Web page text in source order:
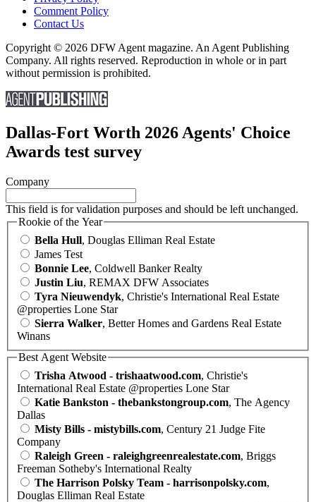
Comment Policy
Contact Us
Copyright © 2026 DFW Agent magazine. An Agent Publishing
Company. All rights reserved. Reproduction in whole or in part
without permission is prohibited.
Dallas-Fort Worth 2026 Agents' Choice
Awards test survey
Company
This field is for validation purposes and should be left unchanged.
Rookie of the Year
Bella Hull, Douglas Elliman Real Estate
James Test
Bonnie Lee, Coldwell Banker Realty
Justin Liu, REMAX DFW Associates
Tyra Nieuwendyk, Christie's International Real Estate
@properties Lone Star
Sierra Walker, Better Homes and Gardens Real Estate
Winans
Best Agent Website
Trisha Atwood - trishaatwood.com, Christie's
International Real Estate @properties Lone Star
Katie Bankston - thebankstongroup.com, The Agency
Dallas
Misty Bills - mistybills.com, Century 21 Judge Fite
Company
Raleigh Green - raleighgreenrealestate.com, Briggs
Freeman Sotheby's International Realty
The Harrison Polsky Team - harrisonpolsky.com,
Douglas Elliman Real Estate